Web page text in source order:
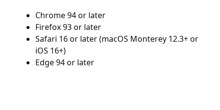
Chrome 94 or later
Firefox 93 or later
Safari 16 or later (macOS Monterey 12.3+ or
iOS 16+)
Edge 94 or later